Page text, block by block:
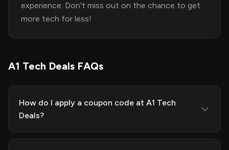
experience. Don't miss out on the chance to get
more tech for less!
A1 Tech Deals FAQs
How do I apply a coupon code at A1 Tech
Deals?